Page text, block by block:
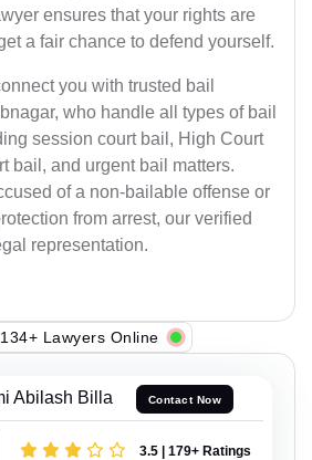
ensures that your rights are
a fair chance to defend yourself.
you with trusted bail
who handle all types of bail
session court bail, High Court
bail, and urgent bail matters.
of a non-bailable offense or
from arrest, our verified
representation.
134+ Lawyers Online
Abilash Billa Contact Now
3.5 | 179+ Ratings